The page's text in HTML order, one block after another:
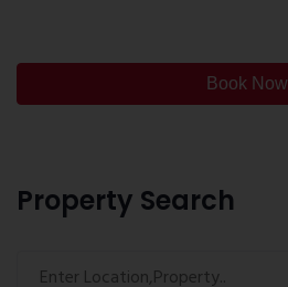
Book Now
Property Search